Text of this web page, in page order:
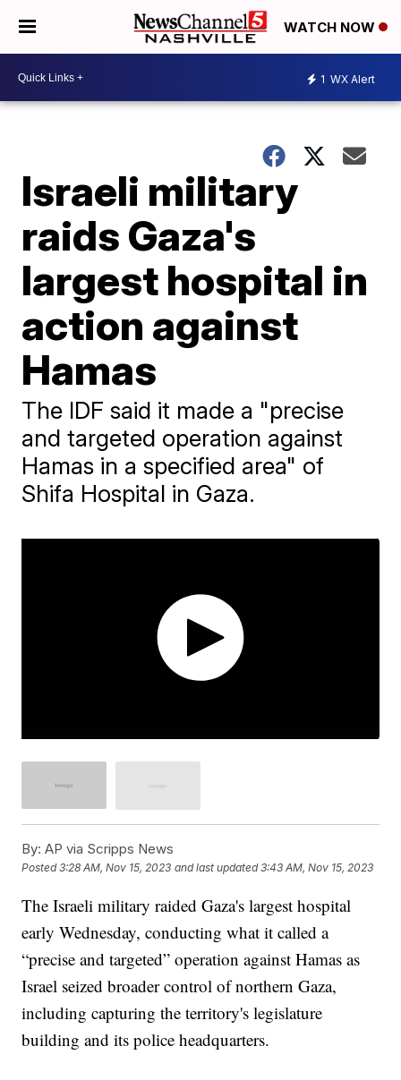
WATCH NOW
1 WX Alert
Israeli military
raids Gaza's
largest hospital in
action against
Hamas
The IDF said it made a "precise
and targeted operation against
Hamas in a specified area" of
Shifa Hospital in Gaza.
By: AP via Scripps News
Posted3:28 AM, Nov 15, 2023 and last updated 3:43 AM, Nov 15, 2023
The Israeli military raided Gaza's largest hospital
early Wednesday, conducting what it called a
“precise and targeted” operation against Hamas as
Israel seized broader control of northern Gaza,
including capturing the territory's legislature
building and its police headquarters.